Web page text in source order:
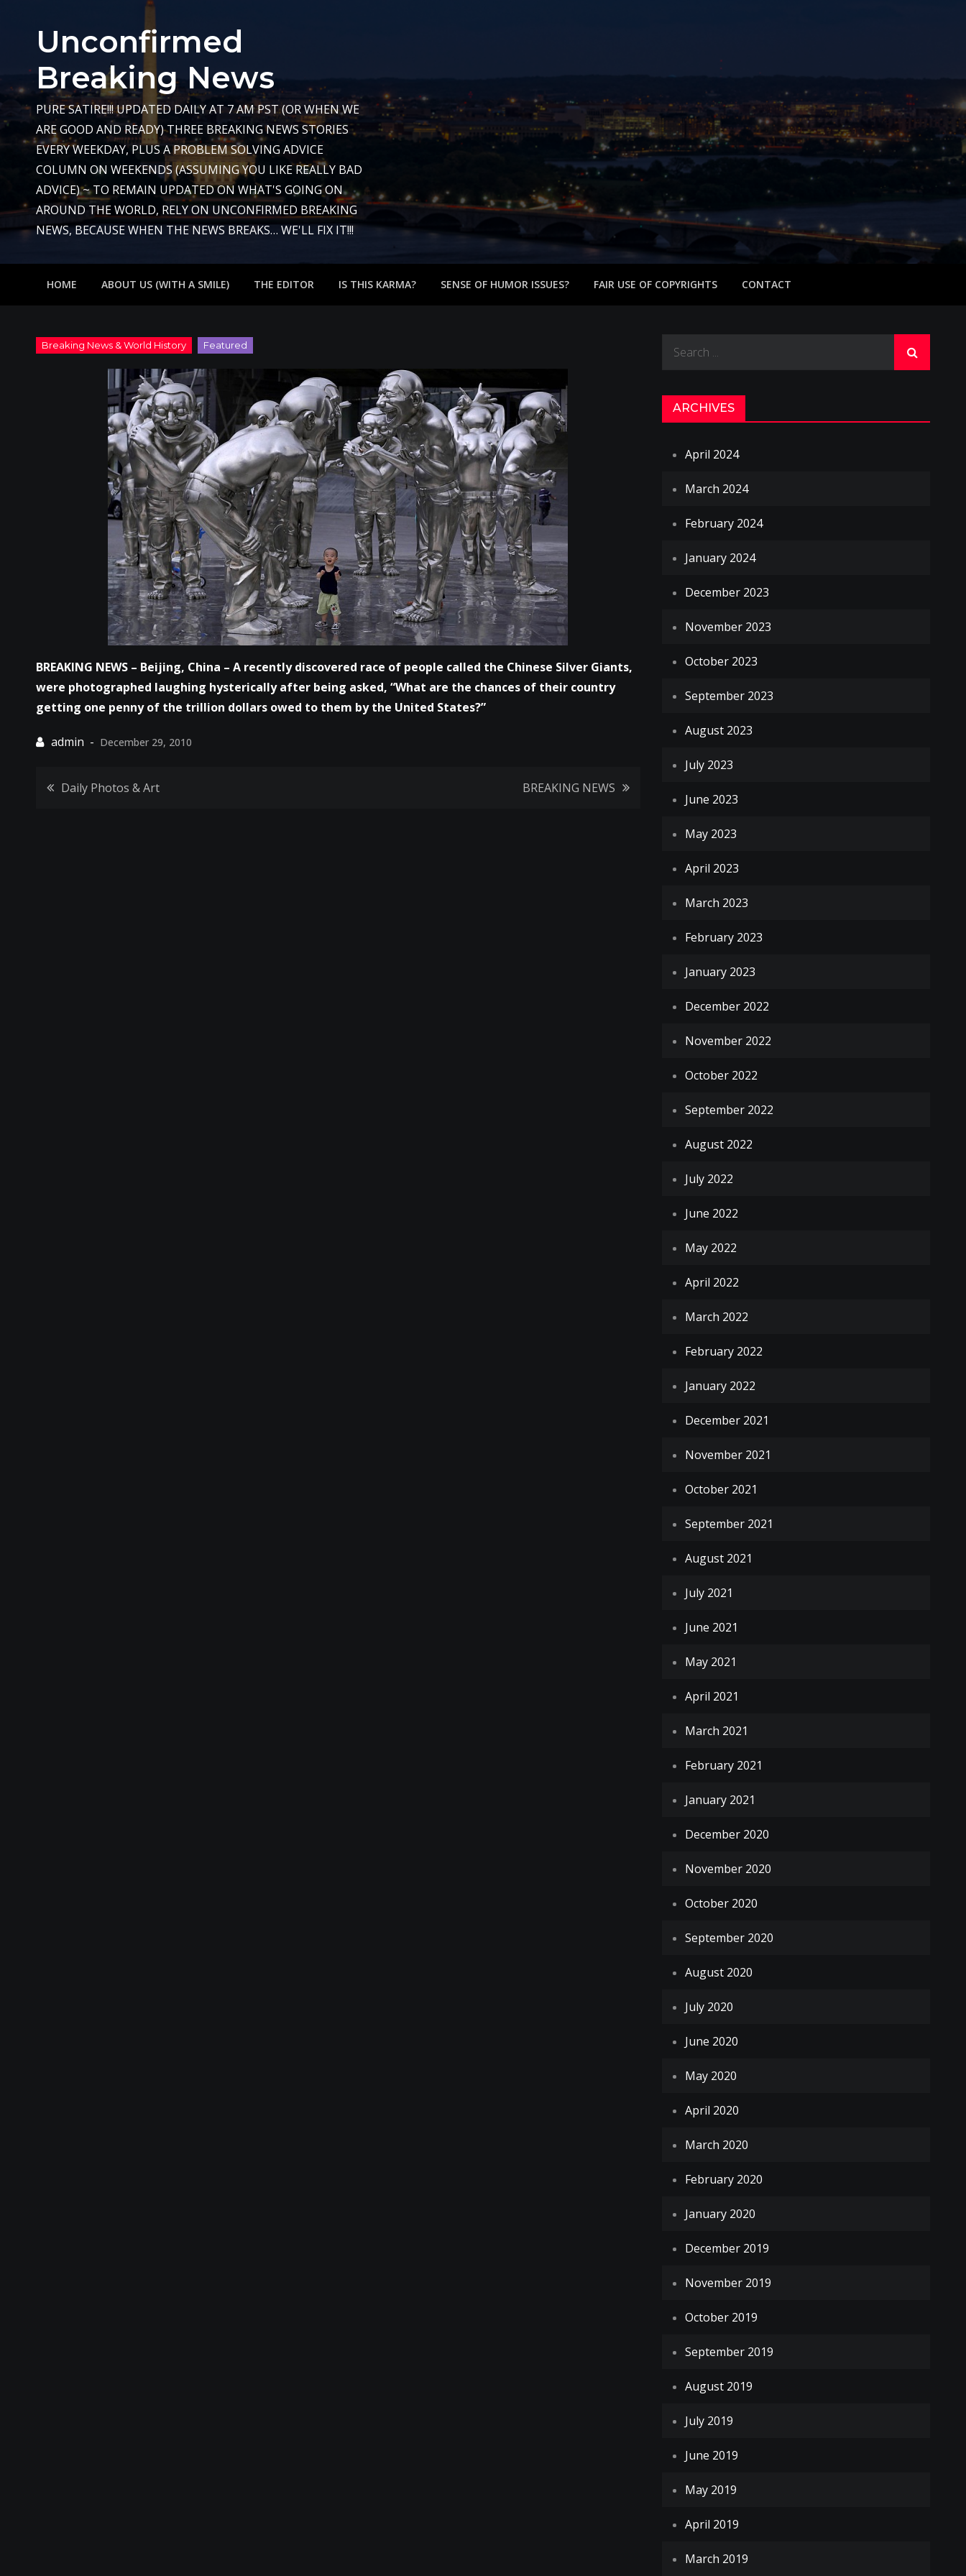
contentUnconfirmed
Breaking News
PURE SATIRE!!! UPDATED DAILY AT 7 AM PST (OR WHEN WE
ARE GOOD AND READY) THREE BREAKING NEWS STORIES
EVERY WEEKDAY, PLUS A PROBLEM SOLVING ADVICE
COLUMN ON WEEKENDS (ASSUMING YOU LIKE REALLY BAD
ADVICE) ~ TO REMAIN UPDATED ON WHAT'S GOING ON
AROUND THE WORLD, RELY ON UNCONFIRMED BREAKING
NEWS, BECAUSE WHEN THE NEWS BREAKS… WE'LL FIX IT!!!
HOME ABOUT US (WITH A SMILE) THE EDITOR IS THIS KARMA? SENSE OF HUMOR ISSUES? FAIR USE OF COPYRIGHTS CONTACT
BREAKING NEWS – Beijing, China – A recently discovered race of people called the Chinese Silver Giants,
were photographed laughing hysterically after being asked, “What are the chances of their country
getting one penny of the trillion dollars owed to them by the United States?”
December 29, 2010
Post
Daily Photos & Art BREAKING NEWS
ARCHIVES
April 2024
March 2024
February 2024
January 2024
December 2023
November 2023
October 2023
September 2023
August 2023
July 2023
June 2023
May 2023
April 2023
March 2023
February 2023
January 2023
December 2022
November 2022
October 2022
September 2022
August 2022
July 2022
June 2022
May 2022
April 2022
March 2022
February 2022
January 2022
December 2021
November 2021
October 2021
September 2021
August 2021
July 2021
June 2021
May 2021
April 2021
March 2021
February 2021
January 2021
December 2020
November 2020
October 2020
September 2020
August 2020
July 2020
June 2020
May 2020
April 2020
March 2020
February 2020
January 2020
December 2019
November 2019
October 2019
September 2019
August 2019
July 2019
June 2019
May 2019
April 2019
March 2019